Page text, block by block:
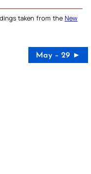
taken from the New
May – 29 ►